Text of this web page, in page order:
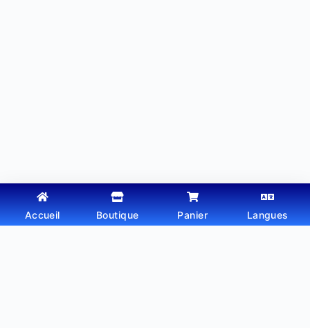
Copyright © 2026 - Thème WordPress parWebtechdz
Accueil Boutique Panier Langues